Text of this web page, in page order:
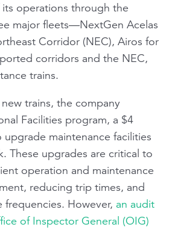
operations through the
major fleets—NextGen Acelas
Corridor (NEC), Airos for
corridors and the NEC,
trains.
trains, the company
Facilities program, a $4
maintenance facilities
These upgrades are critical to
operation and maintenance
reducing trip times, and
frequencies. However, an audit
of Inspector General (OIG)